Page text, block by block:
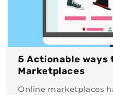
5 Actionable ways
Marketplaces
Online marketplaces